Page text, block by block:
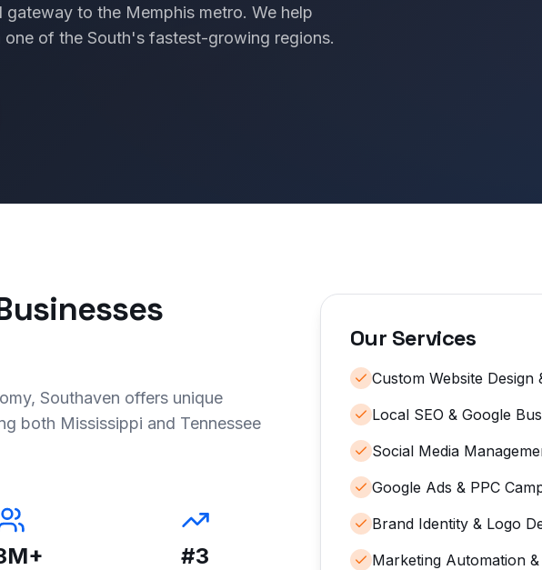
to the Memphis metro. We help
one of the South's fastest-growing regions.
Southaven offers unique
both Mississippi and Tennessee
#3
Our Services
Custom Website Design
Local SEO & Google
Social Media
Google Ads & PPC
Brand Identity & Logo
Marketing Automation &